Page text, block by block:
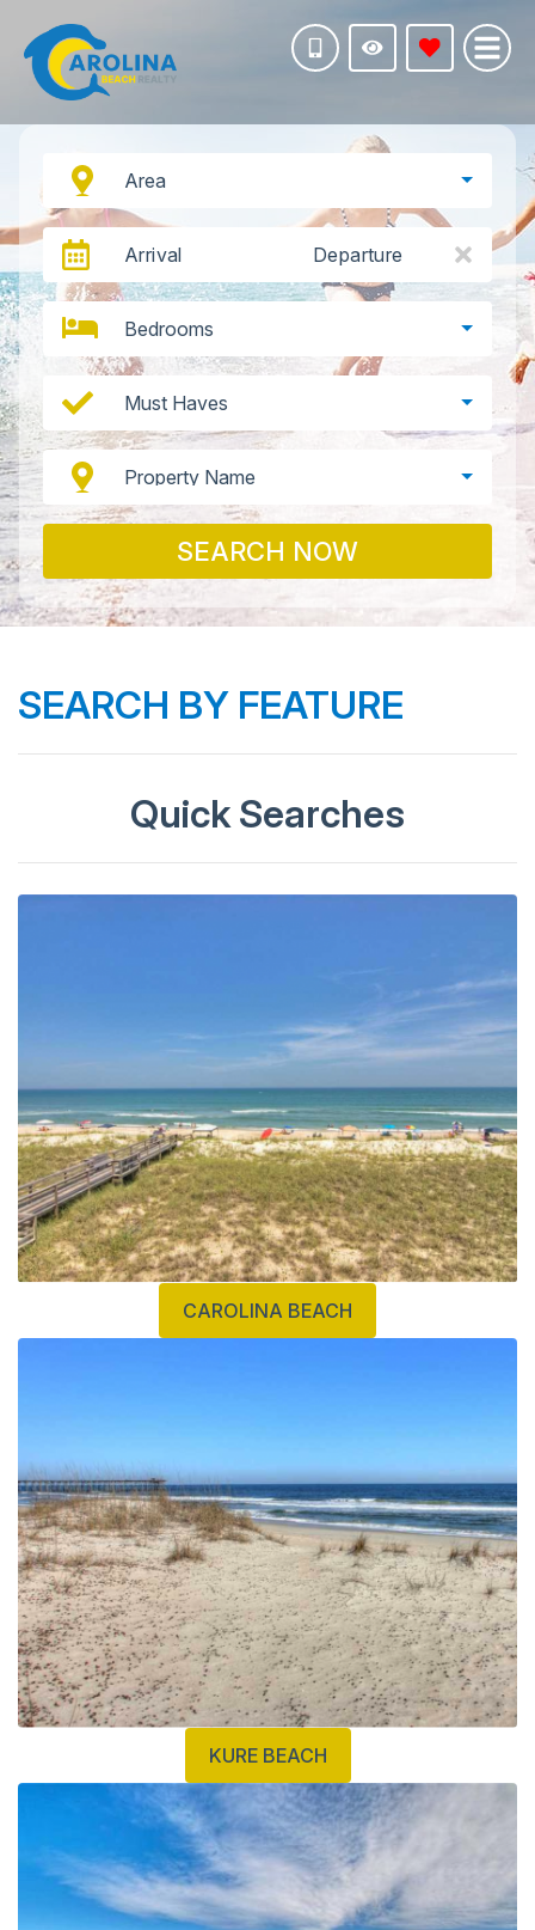
Area
Arrival Departure
Bedrooms
Must Haves
Property Name
SEARCH NOW
SEARCH BY FEATURE
Quick Searches
CAROLINA BEACH
KURE BEACH